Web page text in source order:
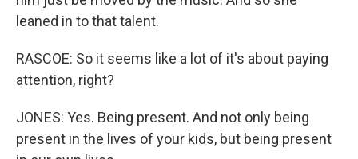
leaned in to that talent.
RASCOE: So it seems like a lot of it's about paying
attention, right?
JONES: Yes. Being present. And not only being
present in the lives of your kids, but being present